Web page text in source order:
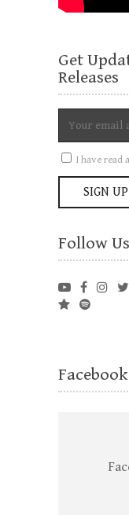
Get
Releases
I have read
Follow Us